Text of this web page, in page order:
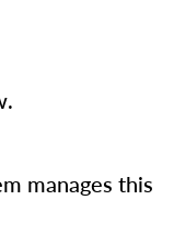
manages this